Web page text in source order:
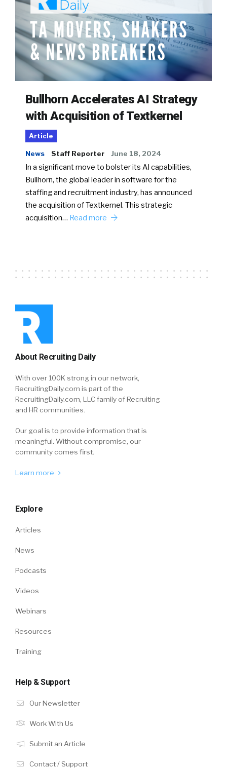
Bullhorn Accelerates AI Strategy
with Acquisition of Textkernel
Article
News Staff Reporter June 18, 2024
In a significant move to bolster its AI capabilities,
Bullhorn, the global leader in software for the
staffing and recruitment industry, has announced
the acquisition of Textkernel. This strategic
acquisition… Read more
About Recruiting Daily
With over 100K strong in our network,
RecruitingDaily.com is part of the
RecruitingDaily.com, LLC family of Recruiting
and HR communities.
Our goal is to provide information that is
meaningful. Without compromise, our
community comes first.
Learn more
Explore
Articles
News
Podcasts
Videos
Webinars
Resources
Training
Help & Support
Our Newsletter
Work With Us
Submit an Article
Contact / Support